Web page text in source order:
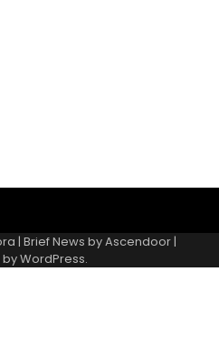
| Brief News byAscendoor|
byWordPress.